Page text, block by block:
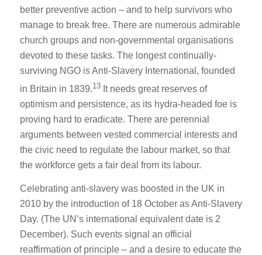
better preventive action – and to help survivors who
manage to break free. There are numerous admirable
church groups and non-governmental organisations
devoted to these tasks. The longest continually-
surviving NGO is Anti-Slavery International, founded
in Britain in 1839.13 It needs great reserves of
optimism and persistence, as its hydra-headed foe is
proving hard to eradicate. There are perennial
arguments between vested commercial interests and
the civic need to regulate the labour market, so that
the workforce gets a fair deal from its labour.
Celebrating anti-slavery was boosted in the UK in
2010 by the introduction of 18 October as Anti-Slavery
Day. (The UN’s international equivalent date is 2
December). Such events signal an official
reaffirmation of principle – and a desire to educate the